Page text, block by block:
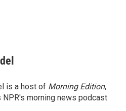
is a host of Morning Edition,
NPR's morning news podcast